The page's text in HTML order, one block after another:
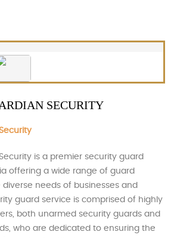
SECURITY
is a premier security guard
offering a wide range of guard
needs of businesses and
guard service is comprised of highly
both unarmed security guards and
who are dedicated to ensuring the